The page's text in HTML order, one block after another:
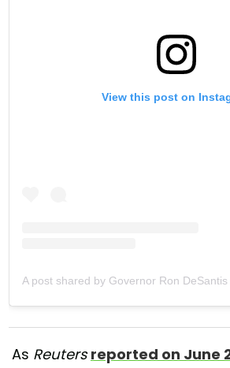
View this post on
A post shared by Governor Ron
As Reuters reported on June